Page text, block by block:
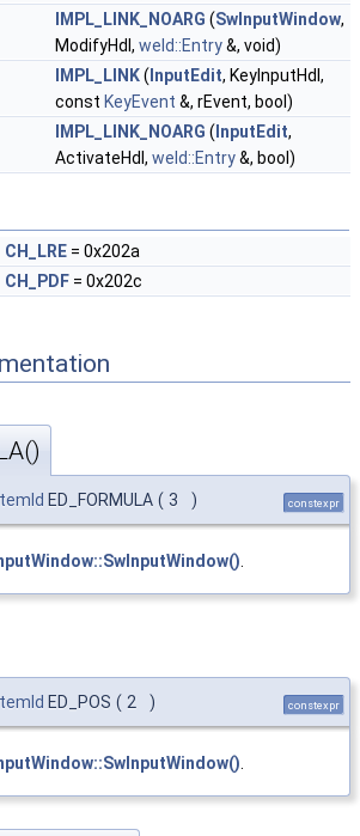
IMPL_LINK_NOARG (SwInputWindow,
ModifyHdl, weld::Entry&, void)
IMPL_LINK( InputEdit, KeyInputHdl,
const KeyEvent &, rEvent, bool)
IMPL_LINK_NOARG ( InputEdit,
ActivateHdl, weld::Entry&, bool)
CH_LRE = 0x202a
CH_PDF = 0x202c
ED_FORMULA ( 3 ) constexpr
ED_POS ( 2 ) constexpr